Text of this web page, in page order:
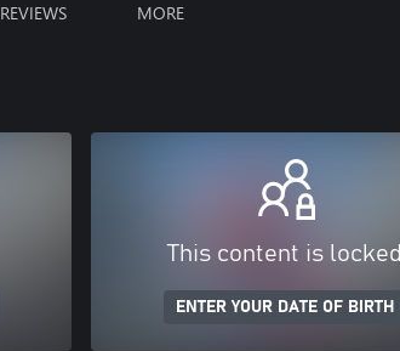
REVIEWS MORE
This content is locked
ENTER YOUR DATE OF BIRTH